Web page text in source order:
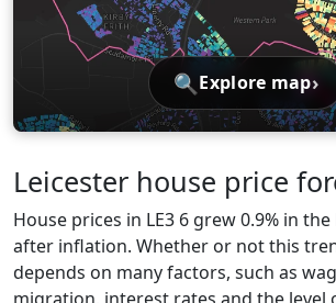
🔍 Explore map›
Leicester house price
House prices in LE3 6 grew 0.9% in the
after inflation. Whether or not this
depends on many factors, such as
migration, interest rates and the level